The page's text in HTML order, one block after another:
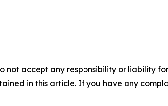
not accept any responsibility or liability
in this article. If you have any